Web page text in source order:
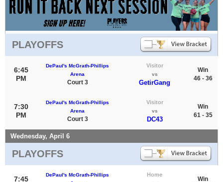
PLAYOFFS
6:45
PM
DePaul's McGrath-Phillips
Arena
Court 3
Visitor
vs
GetirGang
Win
46 - 36
7:30
PM
DePaul's McGrath-Phillips
Arena
Court 3
Visitor
vs
DC43
Win
61 - 35
Wednesday, April 6
PLAYOFFS
7:45
DePaul's McGrath-Phillips
Home
Win